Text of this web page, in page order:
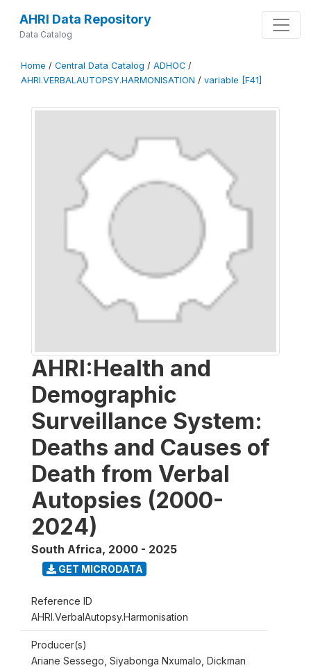
AHRI Data Repository
Data Catalog
Home / Central Data Catalog / ADHOC /
AHRI.VERBALAUTOPSY.HARMONISATION / variable [F41]
AHRI:Health and
Demographic
Surveillance System:
Deaths and Causes of
Death from Verbal
Autopsies (2000-
2024)
South Africa, 2000 - 2025
GET MICRODATA
Reference ID
AHRI.VerbalAutopsy.Harmonisation
Producer(s)
Ariane Sessego, Siyabonga Nxumalo, Dickman